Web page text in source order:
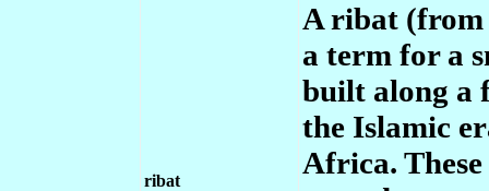
ribat
A ribat (from
a term for a
built along a
the Islamic
Africa.